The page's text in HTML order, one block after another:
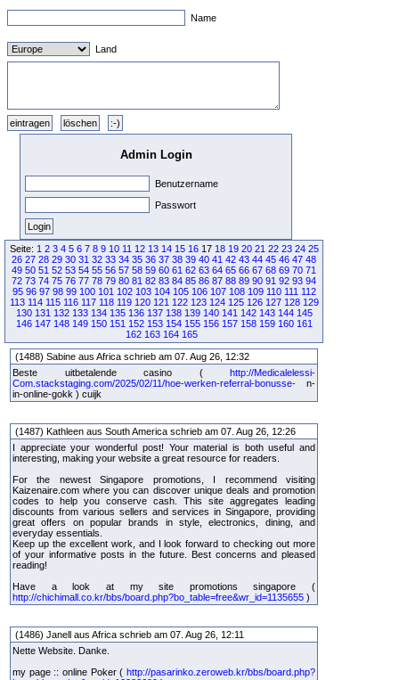
Name
Land
Admin Login
Benutzername
Passwort
Seite: 1 2 3 4 5 6 7 8 9 10 11 12 13 14 15 1617 18 19 20 21 22 23 24 25
26 27 28 29 30 31 32 33 34 35 36 37 38 39 40 41 42 43 44 45 46 47 48
49 50 51 52 53 54 55 56 57 58 59 60 61 62 63 64 65 66 67 68 69 70 71
72 73 74 75 76 77 78 79 80 81 82 83 84 85 86 87 88 89 90 91 92 93 94
95 96 97 98 99 100 101 102 103 104 105 106 107 108 109 110 111 112
113 114 115 116 117 118 119 120 121 122 123 124 125 126 127 128 129
130 131 132 133 134 135 136 137 138 139 140 141 142 143 144 145
146 147 148 149 150 151 152 153 154 155 156 157 158 159 160 161
162 163 164 165
(1488) Sabine aus Africa schrieb am 07. Aug 26, 12:32
Beste uitbetalende casino ( http://Medicalelessi-
Com.stackstaging.com/2025/02/11/hoe-werken-referral-bonusse- n-
in-online-gokk ) cuijk
(1487) Kathleen aus South America schrieb am 07. Aug 26, 12:26
I appreciate your wonderful post! Your material is both useful and
interesting, making your website a great resource for readers.
For the newest Singapore promotions, I recommend visiting
Kaizenaire.com where you can discover unique deals and promotion
codes to help you conserve cash. This site aggregates leading
discounts from various sellers and services in Singapore, providing
great offers on popular brands in style, electronics, dining, and
everyday essentials.
Keep up the excellent work, and I look forward to checking out more
of your informative posts in the future. Best concerns and pleased
reading!
Have a look at my site promotions singapore (
http://chichimall.co.kr/bbs/board.php?bo_table=free&wr_id=1135655 )
(1486) Janell aus Africa schrieb am 07. Aug 26, 12:11
Nette Website. Danke.
my page :: online Poker ( http://pasarinko.zeroweb.kr/bbs/board.php?